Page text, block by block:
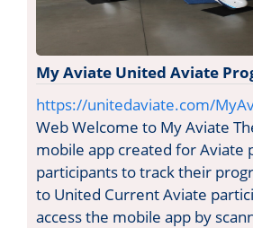
My Aviate United Aviate
https://unitedaviate.com/
Web Welcome to My Aviate
mobile app created for Aviate
participants to track their
to United Current Aviate
access the mobile app by